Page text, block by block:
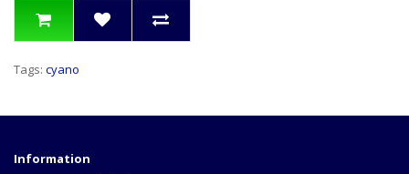
Tags: cyano
Information